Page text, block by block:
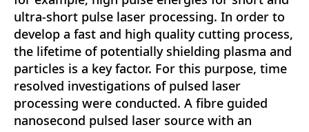
ultra-short pulse laser processing. In order to
develop a fast and high quality cutting process,
the lifetime of potentially shielding plasma and
particles is a key factor. For this purpose, time
resolved investigations of pulsed laser
processing were conducted. A fibre guided
nanosecond pulsed laser source with an